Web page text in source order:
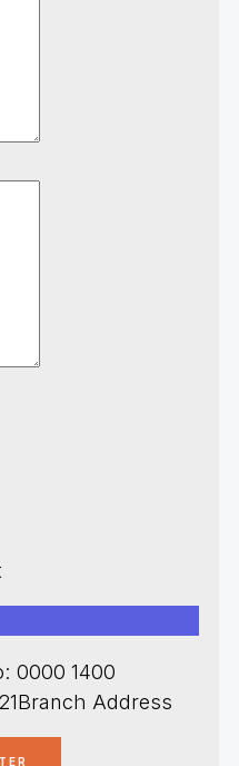
0000 1400
Address